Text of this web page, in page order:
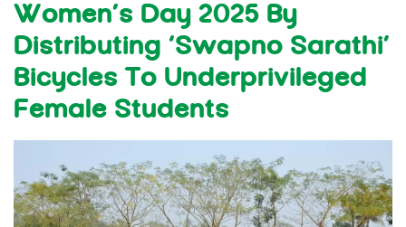
Women’s Day 2025 By
Distributing ‘Swapno Sarathi’
Bicycles To Underprivileged
Female Students